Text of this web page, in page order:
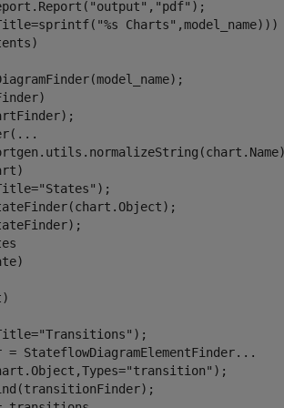
"output" , "pdf" );
"%s Charts" ,model_name)))
...
"States" );
"Transitions" );
= StateflowDiagramElementFinder
...
"transition" );